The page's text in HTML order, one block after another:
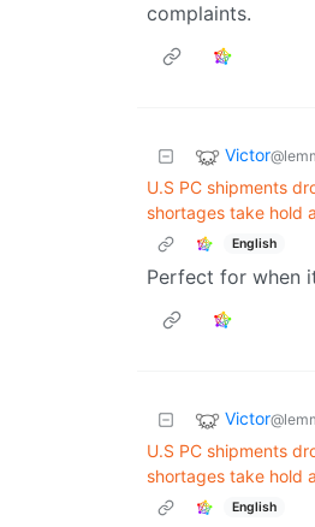
complaints.
Victor
U.S PC shipments
shortages take hold
English
Perfect for when
Victor
U.S PC shipments
shortages take hold
English